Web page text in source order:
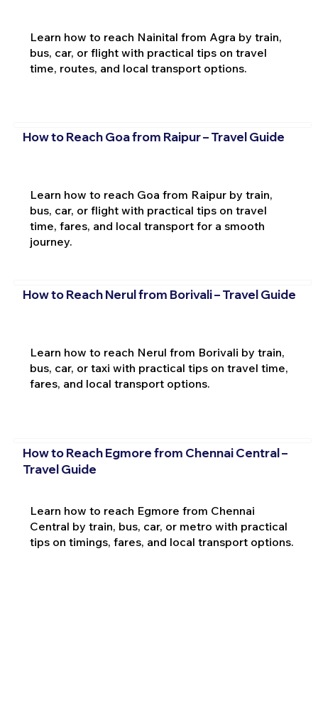
Learn how to reach Nainital from Agra by train,
bus, car, or flight with practical tips on travel
time, routes, and local transport options.
How to Reach Goa from Raipur – Travel Guide
Learn how to reach Goa from Raipur by train,
bus, car, or flight with practical tips on travel
time, fares, and local transport for a smooth
journey.
How to Reach Nerul from Borivali – Travel Guide
Learn how to reach Nerul from Borivali by train,
bus, car, or taxi with practical tips on travel time,
fares, and local transport options.
How to Reach Egmore from Chennai Central –
Travel Guide
Learn how to reach Egmore from Chennai
Central by train, bus, car, or metro with practical
tips on timings, fares, and local transport options.